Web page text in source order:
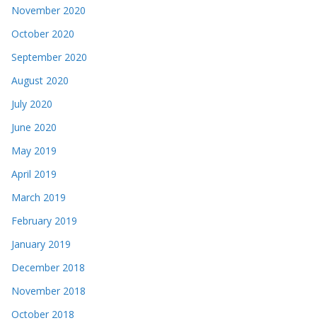
November 2020
October 2020
September 2020
August 2020
July 2020
June 2020
May 2019
April 2019
March 2019
February 2019
January 2019
December 2018
November 2018
October 2018